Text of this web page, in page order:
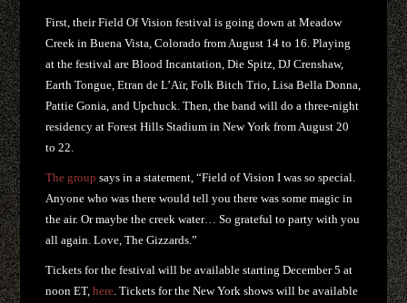
First, their Field Of Vision festival is going down at Meadow
Creek in Buena Vista, Colorado from August 14 to 16. Playing
at the festival are Blood Incantation, Die Spitz, DJ Crenshaw,
Earth Tongue, Etran de L’Aïr, Folk Bitch Trio, Lisa Bella Donna,
Pattie Gonia, and Upchuck. Then, the band will do a three-night
residency at Forest Hills Stadium in New York from August 20
to 22.
The group says in a statement, “Field of Vision I was so special.
Anyone who was there would tell you there was some magic in
the air. Or maybe the creek water… So grateful to party with you
all again. Love, The Gizzards.”
Tickets for the festival will be available starting December 5 at
noon ET,here . Tickets for the New York shows will be available